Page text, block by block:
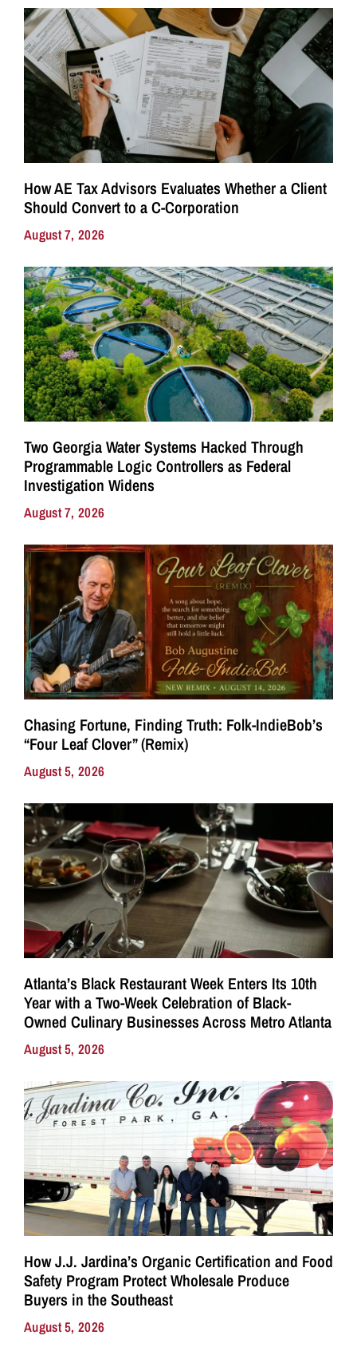
How AE Tax Advisors Evaluates Whether a Client
Should Convert to a C-Corporation
August 7, 2026
Two Georgia Water Systems Hacked Through
Programmable Logic Controllers as Federal
Investigation Widens
August 7, 2026
Chasing Fortune, Finding Truth: Folk-IndieBob’s
“Four Leaf Clover” (Remix)
August 5, 2026
Atlanta’s Black Restaurant Week Enters Its 10th
Year with a Two-Week Celebration of Black-
Owned Culinary Businesses Across Metro Atlanta
August 5, 2026
How J.J. Jardina’s Organic Certification and Food
Safety Program Protect Wholesale Produce
Buyers in the Southeast
August 5, 2026